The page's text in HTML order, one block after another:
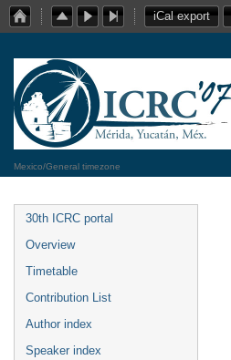
iCal export
Mexico/General timezone
30th ICRC portal
Overview
Timetable
Contribution List
Author index
Speaker index